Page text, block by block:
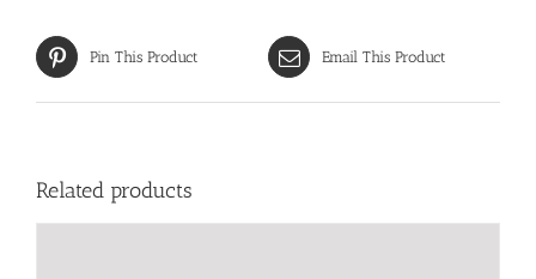
Pin This Product Email This Product
Related products